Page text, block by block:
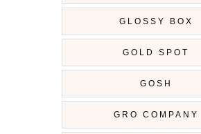
GLOSSY BOX
GOLD SPOT
GOSH
GRO COMPANY